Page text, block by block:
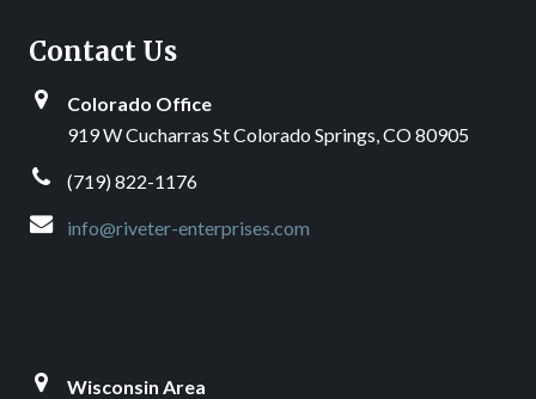
Contact Us
Colorado Office
919 W Cucharras St Colorado Springs, CO 80905
(719) 822-1176
info@riveter-enterprises.com
Wisconsin Area